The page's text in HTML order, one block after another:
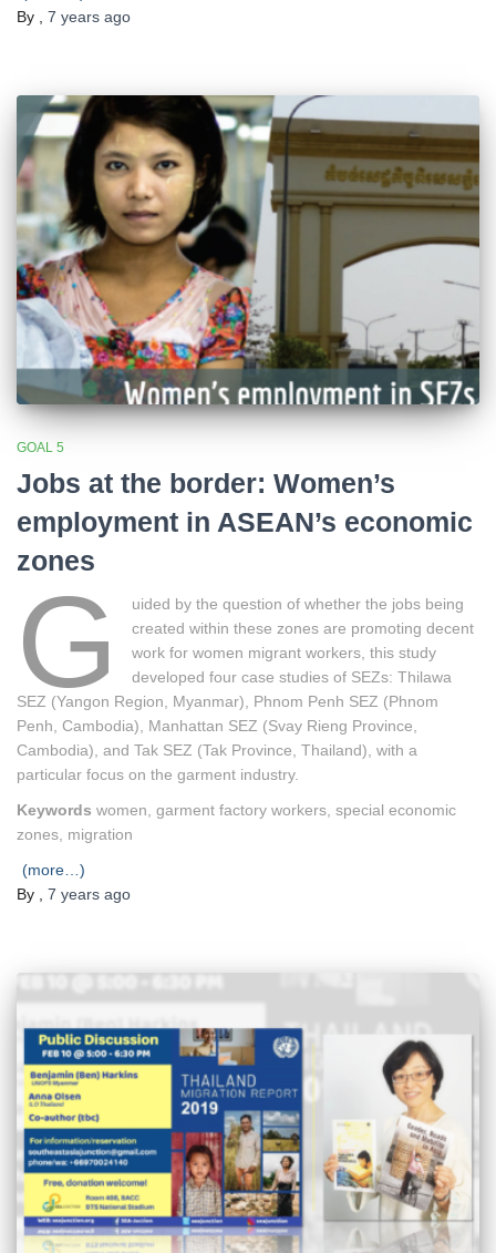
By , 7 years ago
GOAL 5
Jobs at the border: Women’s
employment in ASEAN’s economic
zones
G
uided by the question of whether the jobs being
created within these zones are promoting decent
work for women migrant workers, this study
developed four case studies of SEZs: Thilawa
SEZ (Yangon Region, Myanmar), Phnom Penh SEZ (Phnom
Penh, Cambodia), Manhattan SEZ (Svay Rieng Province,
Cambodia), and Tak SEZ (Tak Province, Thailand), with a
particular focus on the garment industry.
Keywords women, garment factory workers, special economic
zones, migration
(more…)
By
7 years ago